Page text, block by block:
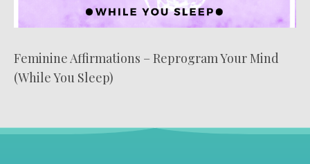
Feminine Affirmations – Reprogram Your Mind
(While You Sleep)